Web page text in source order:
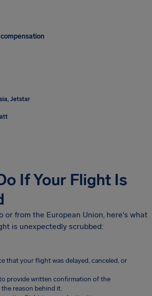
Jetstar
If Your Flight Is
or from the European Union, here's what
is unexpectedly scrubbed:
that your flight was delayed, canceled, or
provide written confirmation of the
reason behind it.